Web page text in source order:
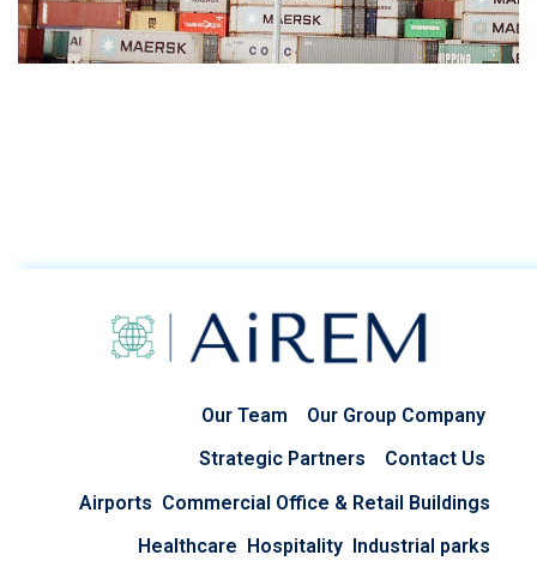
Our Team
Our Group Company
Strategic Partners
Contact Us
Airports Commercial Office & Retail Buildings
Healthcare Hospitality Industrial parks